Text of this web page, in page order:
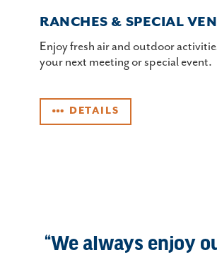
RANCHES & SPECIAL
Enjoy fresh air and outdoor
your next meeting or special event.
DETAILS
We always enjoy